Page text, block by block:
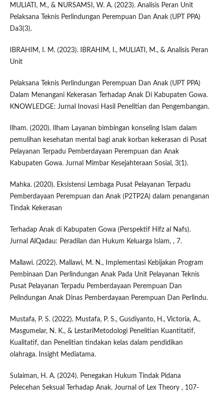
MULIATI, M., & NURSAMSI, W. A. (2023). Analisis Peran Unit
Pelaksana Teknis Perlindungan Perempuan Dan Anak (UPT PPA)
Da3(3).
IBRAHIM, I. M. (2023). IBRAHIM, I., MULIATI, M., & Analisis Peran
Unit
Pelaksana Teknis Perlindungan Perempuan Dan Anak (UPT PPA)
Dalam Menangani Kekerasan Terhadap Anak Di Kabupaten Gowa.
KNOWLEDGE: Jurnal Inovasi Hasil Penelitian dan Pengembangan.
Ilham. (2020). Ilham Layanan bimbingan konseling Islam dalam
pemulihan kesehatan mental bagi anak korban kekerasan di Pusat
Pelayanan Terpadu Pemberdayaan Perempuan dan Anak
Kabupaten Gowa. Jurnal Mimbar Kesejahteraan Sosial, 3(1).
Mahka. (2020). Eksistensi Lembaga Pusat Pelayanan Terpadu
Pemberdayaan Perempuan dan Anak (P2TP2A) dalam penanganan
Tindak Kekerasan
Terhadap Anak di Kabupaten Gowa (Perspektif Hifz al Nafs).
Jurnal AlQadau: Peradilan dan Hukum Keluarga Islam, , 7.
Mallawi. (2022). Mallawi, M. N., Implementasi Kebijakan Program
Pembinaan Dan Perlindungan Anak Pada Unit Pelayanan Teknis
Pusat Pelayanan Terpadu Pemberdayaan Perempuan Dan
Pelindungan Anak Dinas Pemberdayaan Perempuan Dan Perlindu.
Mustafa, P. S. (2022). Mustafa, P. S., Gusdiyanto, H., Victoria, A.,
Masgumelar, N. K., & LestariMetodologi Penelitian Kuantitatif,
Kualitatif, dan Penelitian tindakan kelas dalam pendidikan
olahraga. Insight Mediatama.
Sulaiman, H. A. (2024). Penegakan Hukum Tindak Pidana
Pelecehan Seksual Terhadap Anak. Journal of Lex Theory , 107-